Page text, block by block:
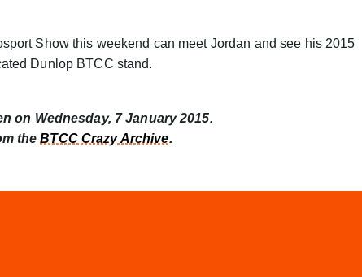
Show this weekend can meet Jordan and see his 2015
Dunlop BTCC stand.
on Wednesday, 7 January 2015.
theBTCC Crazy Archive.